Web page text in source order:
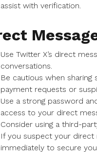
assist with verification.
Use Twitter X’s direct
conversations.
Be cautious when
payment requests or
Use a strong password
access to your direct
Consider using a third-
If you suspect your
immediately to secure